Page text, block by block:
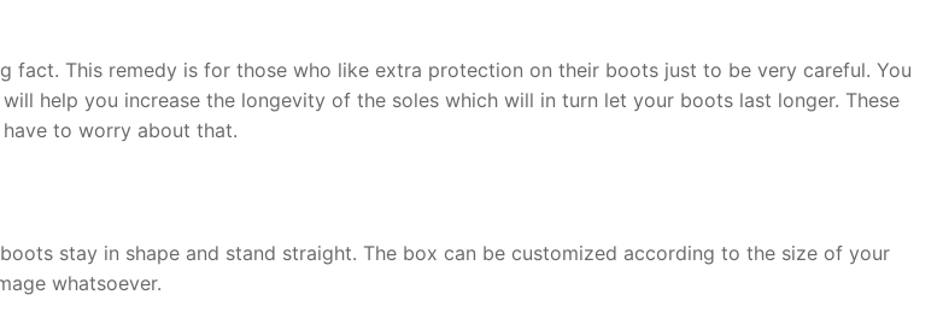
fact. This remedy is for those who like extra protection on their boots just to be very careful. You
help you increase the longevity of the soles which will in turn let your boots last longer. These
to worry about that.
stay in shape and stand straight. The box can be customized according to the size of your
whatsoever.